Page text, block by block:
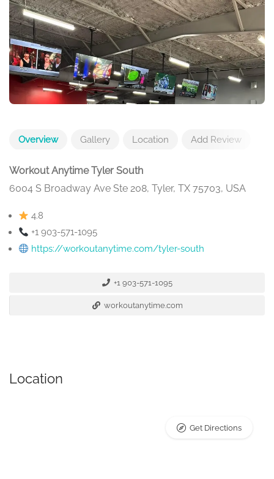
Overview Gallery Location Add Review
Workout Anytime Tyler South
6004 S Broadway Ave Ste 208, Tyler, TX 75703, USA
4.8
+1 903-571-1095
https://workoutanytime.com/tyler-south
+1 903-571-1095
workoutanytime.com
Location
Get Directions